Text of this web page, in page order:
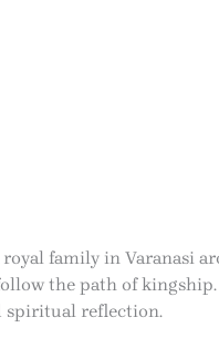
family in Varanasi
the path of
spiritual reflection.